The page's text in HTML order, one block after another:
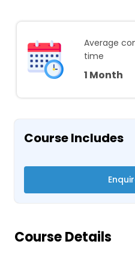
Average
time
1 Month
Course Includes
Course Details